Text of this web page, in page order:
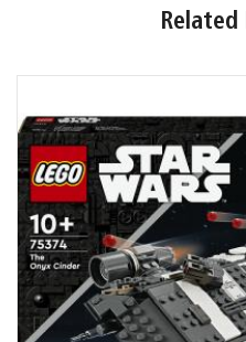
Related